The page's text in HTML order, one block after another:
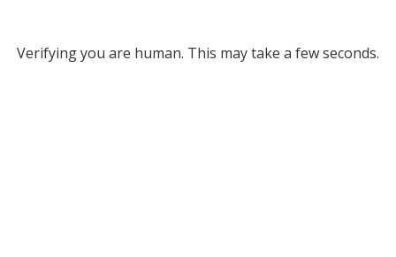
Verifying you are human. This may take a few seconds.